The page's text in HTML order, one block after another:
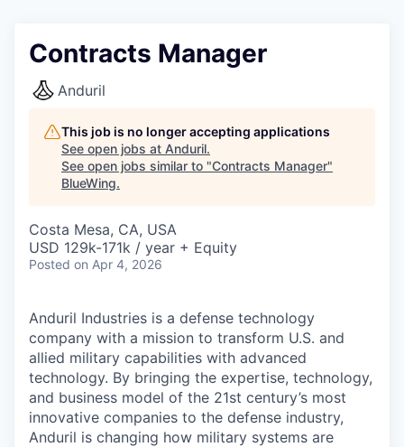
Contracts Manager
Anduril
This job is no longer accepting applications
See open jobs at Anduril.
See open jobs similar to "Contracts Manager"
BlueWing.
Costa Mesa, CA, USA
USD 129k-171k / year + Equity
Posted on Apr 4, 2026
Anduril Industries is a defense technology
company with a mission to transform U.S. and
allied military capabilities with advanced
technology. By bringing the expertise, technology,
and business model of the 21st century’s most
innovative companies to the defense industry,
Anduril is changing how military systems are